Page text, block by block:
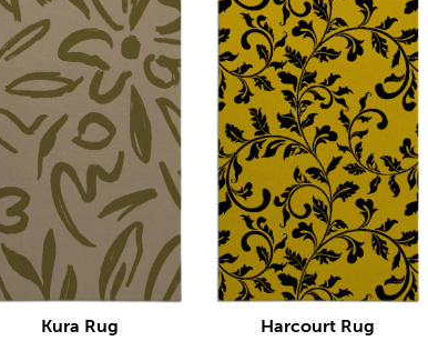
Kura Rug Harcourt Rug